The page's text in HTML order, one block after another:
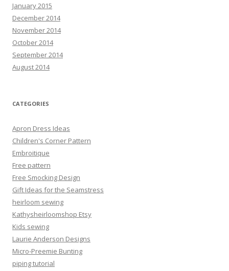
January 2015
December 2014
November 2014
October 2014
September 2014
August 2014
CATEGORIES
Apron Dress Ideas
Children's Corner Pattern
Embroitique
Free pattern
Free Smocking Design
Gift Ideas for the Seamstress
heirloom sewing
Kathysheirloomshop Etsy
Kids sewing
Laurie Anderson Designs
Micro-Preemie Bunting
piping tutorial